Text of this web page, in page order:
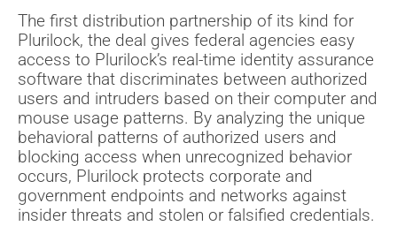
The first distribution partnership of its kind for
Plurilock, the deal gives federal agencies easy
access to Plurilock’s real-time identity assurance
software that discriminates between authorized
users and intruders based on their computer and
mouse usage patterns. By analyzing the unique
behavioral patterns of authorized users and
blocking access when unrecognized behavior
occurs, Plurilock protects corporate and
government endpoints and networks against
insider threats and stolen or falsified credentials.